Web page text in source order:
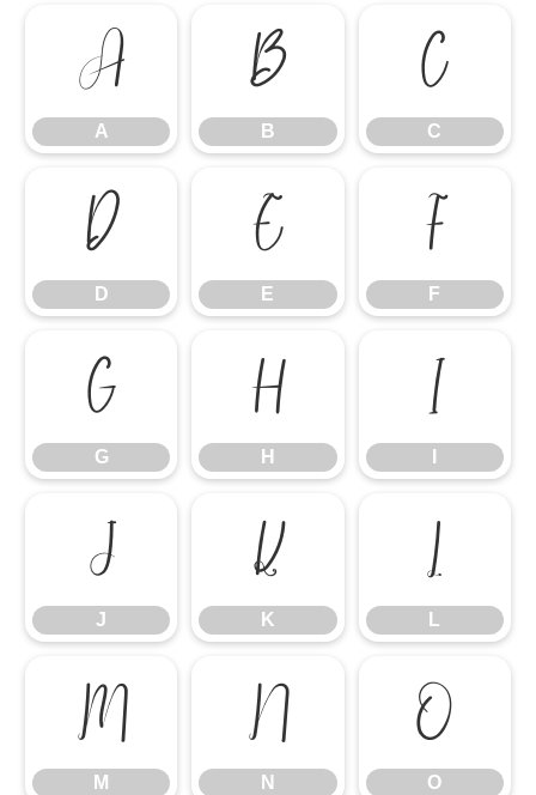
A
A
B
B
C
C
D
D
E
E
F
F
G
G
H
H
I
J
J
K
K
L
L
M
M
N
N
O
O